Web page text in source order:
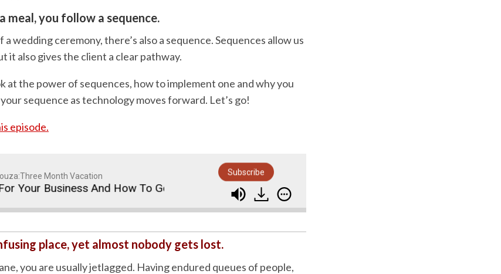
meal, you follow a sequence.
wedding ceremony, there’s also a sequence. Sequences allow us
it also gives the client a clear pathway.
at the power of sequences, how to implement one and why you
sequence as technology moves forward. Let’s go!
episode.
Month Vacation
Business And How To Go About Implementing It?
Subscribe
place, yet almost nobody gets lost.
you are usually jetlagged. Having endured queues of people,